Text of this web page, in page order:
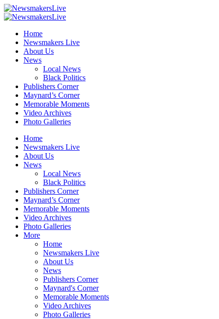
Home
Newsmakers Live
About Us
News
Local News
Black Politics
Publishers Corner
Maynard’s Corner
Memorable Moments
Video Archives
Photo Galleries
Home
Newsmakers Live
About Us
News
Local News
Black Politics
Publishers Corner
Maynard’s Corner
Memorable Moments
Video Archives
Photo Galleries
More
Home
Newsmakers Live
About Us
News
Publishers Corner
Maynard's Corner
Memorable Moments
Video Archives
Photo Galleries